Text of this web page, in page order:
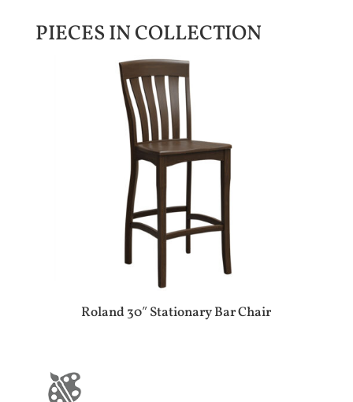
PIECES IN COLLECTION
Roland 30″ Stationary Bar Chair